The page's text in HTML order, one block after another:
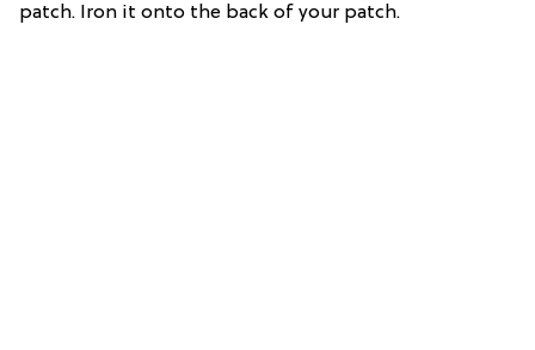
patch. Iron it onto the back of your patch.